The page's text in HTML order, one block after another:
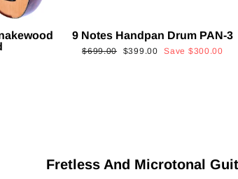
9 Notes Handpan Drum PAN-3
Regular
$699.00
Sale
$399.00 Save $300.00
Fretless And Microtonal